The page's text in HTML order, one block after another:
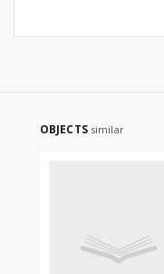
OBJECTS similar